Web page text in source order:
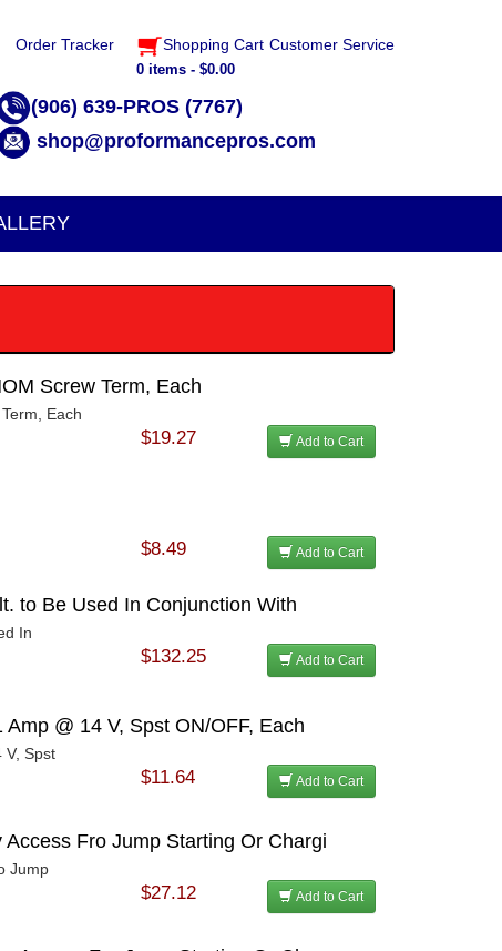
Customer Service
Order Tracker Shopping Cart
0 items - $0.00
(906) 639-PROS (7767)
shop@proformancepros.com
Screw Term, Each
Each
$19.27 Add to Cart
$8.49 Add to Cart
to Be Used In Conjunction With
In
$132.25 Add to Cart
@ 14 V, Spst ON/OFF, Each
V, Spst
$11.64 Add to Cart
Fro Jump Starting Or Chargi
Jump
$27.12 Add to Cart